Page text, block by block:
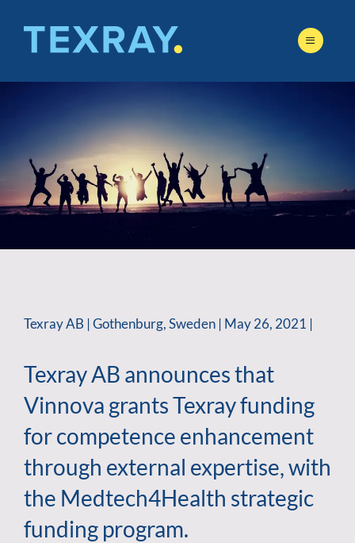
content
Texray AB | Gothenburg, Sweden | May 26, 2021 |
Texray AB announces that
Vinnova grants Texray funding
for competence enhancement
through external expertise, with
the Medtech4Health strategic
funding program.